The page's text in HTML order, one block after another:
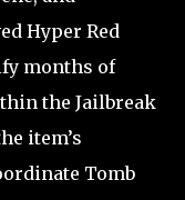
Hyper Red
months of
the Jailbreak
item’s
Tomb